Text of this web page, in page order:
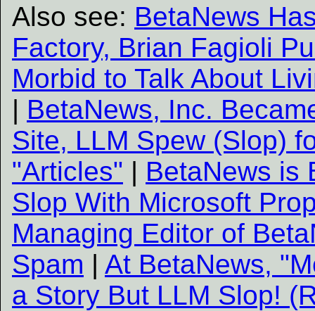
Also see: BetaNews
Factory, Brian Fagioli
Morbid to Talk About
| BetaNews, Inc.
Site, LLM Spew (Slop)
"Articles" | BetaNews is
Slop With Microsoft
Managing Editor of
Spam | At BetaNews,
a Story But LLM Slop!